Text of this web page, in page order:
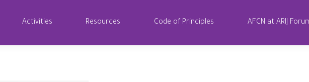
Activities Resources Code of Principles AFCN at ARIJ